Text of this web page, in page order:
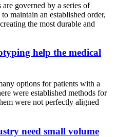
governed by a series of
maintain an established order,
the most durable and
help the medical
options for patients with a
were established methods for
were not perfectly aligned
need small volume